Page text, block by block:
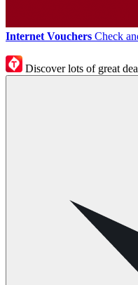
Internet Vouchers Check
Discover lots of great